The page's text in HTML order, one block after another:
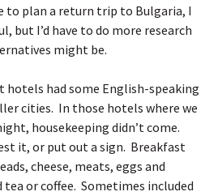
to plan a return trip to Bulgaria, I
but I’d have to do more research
might be.
hotels had some English-speaking
cities. In those hotels where we
housekeeping didn’t come.
it, or put out a sign. Breakfast
cheese, meats, eggs and
or coffee. Sometimes included